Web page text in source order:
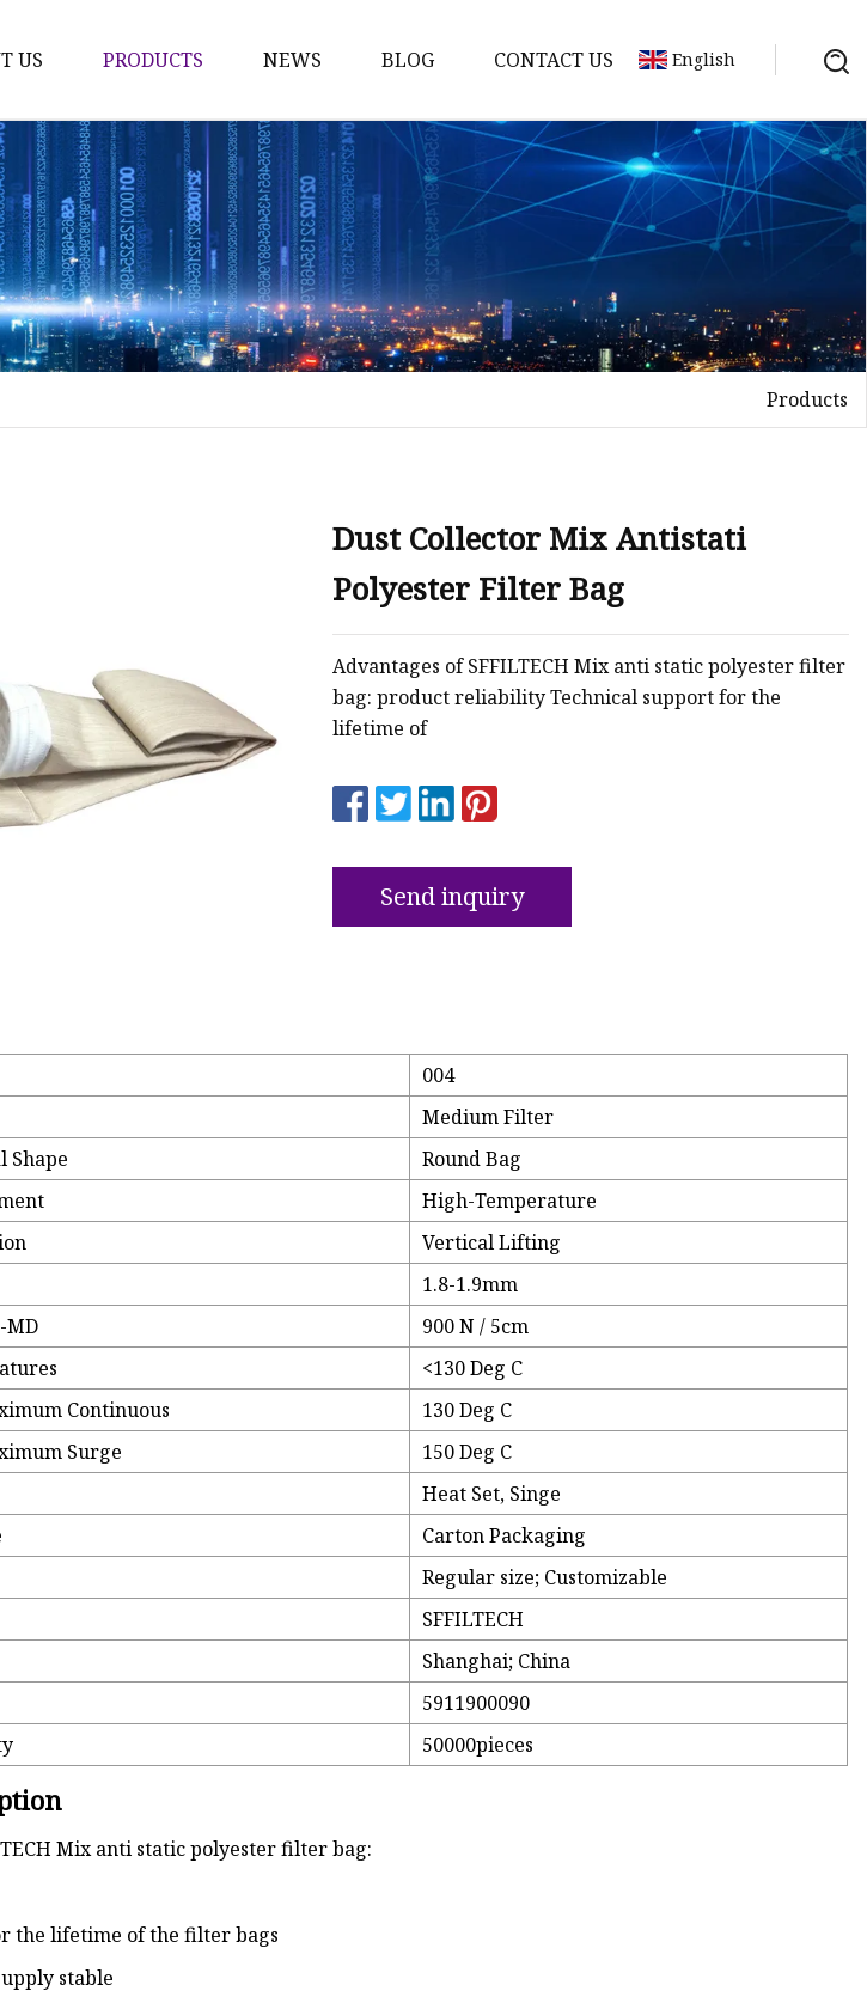
US PRODUCTS
Karl Fischer Reagents
HPLC Reagents
Industrial Gases
Other
Dust Filter Bag
Filter Paper
NEWS BLOG CONTACT US English
Products
Dust Collector Mix Antistati
Polyester Filter Bag
Advantages of SFFILTECH Mix anti static polyester filter
bag: product reliability Technical support for the
lifetime of
Send inquiry
004
Medium Filter
Shape
Round Bag
High-Temperature
Vertical Lifting
1.8-1.9mm
MD
900 N / 5cm
<130 Deg C
Continuous
130 Deg C
Surge
150 Deg C
Heat Set, Singe
Carton Packaging
Regular size; Customizable
SFFILTECH
Shanghai; China
5911900090
50000pieces
Mix anti static polyester filter bag:
the lifetime of the filter bags
stable